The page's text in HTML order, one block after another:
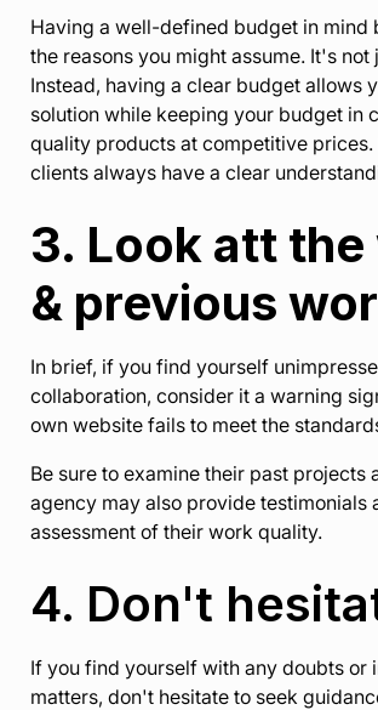
Having a well-defined budget in
the reasons you might assume. It's
Instead, having a clear budget allows
solution while keeping your budget in
quality products at competitive
clients always have a clear
3. Look att
& previous
In brief, if you find yourself
collaboration, consider it a warning
own website fails to meet the
Be sure to examine their past
agency may also provide
assessment of their work quality.
4. Don't
If you find yourself with any doubts
matters, don't hesitate to seek